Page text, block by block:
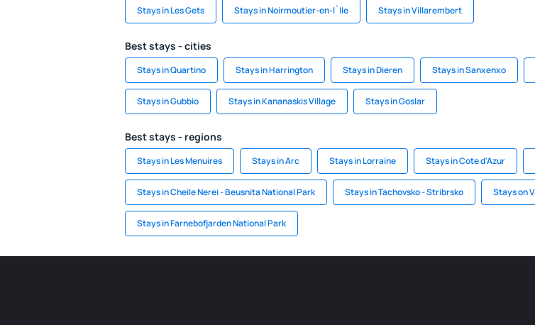
Stays in Les Gets Stays in Noirmoutier-en-l`Ile Stays in Villarembert
Best stays - cities
Stays in Quartino Stays in Harrington Stays in Dieren Stays in Sanxenxo
Stays in Gubbio Stays in Kananaskis Village Stays in Goslar
Best stays - regions
Stays in Les Menuires Stays in Arc Stays in Lorraine Stays in Cote d'Azur
Stays in Cheile Nerei - Beusnita National Park Stays in Tachovsko - Stribrsko Stays on
Stays in Farnebofjarden National Park